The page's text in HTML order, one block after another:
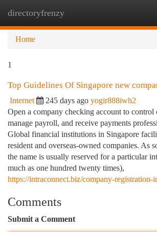
directoryfrenzy
Home
1
Top Guidelines Of Singapore new
Internet 245 days ago yogir888iwh2
Open a company checking account to control
manage payroll, and receive payments
Global financial institutions in Singapore
resident and overseas-owned companies. As
the name is usually reserved for a particular
much as one hundred twenty times),
https://intraconnect.biz/company-registration-
Comments
Submit a Comment